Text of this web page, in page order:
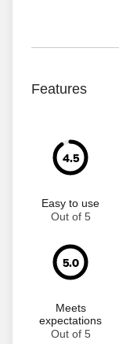
Features
4.5
Easy to use
Out of 5
5.0
Meets
expectations
Out of 5